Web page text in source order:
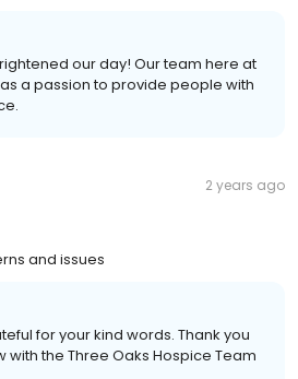
our day! Our team here at
a passion to provide people with
2 years ago
and issues
for your kind words. Thank you
with the Three Oaks Hospice Team